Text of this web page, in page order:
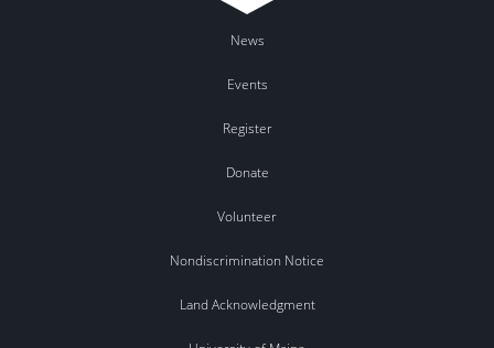
News
Events
Register
Donate
Volunteer
Nondiscrimination Notice
Land Acknowledgment